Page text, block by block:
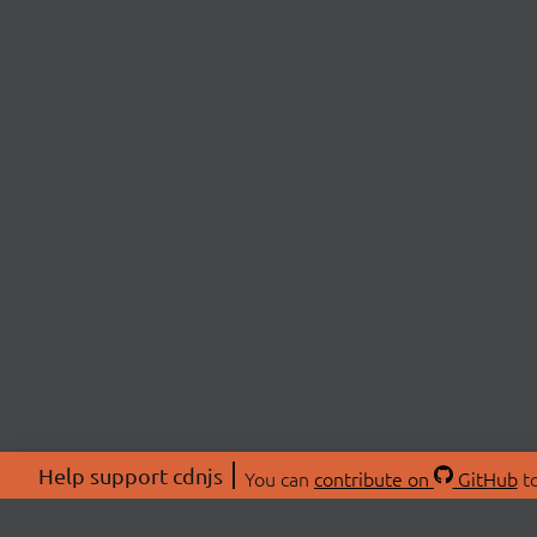
Help support cdnjs You can contribute on GitHub